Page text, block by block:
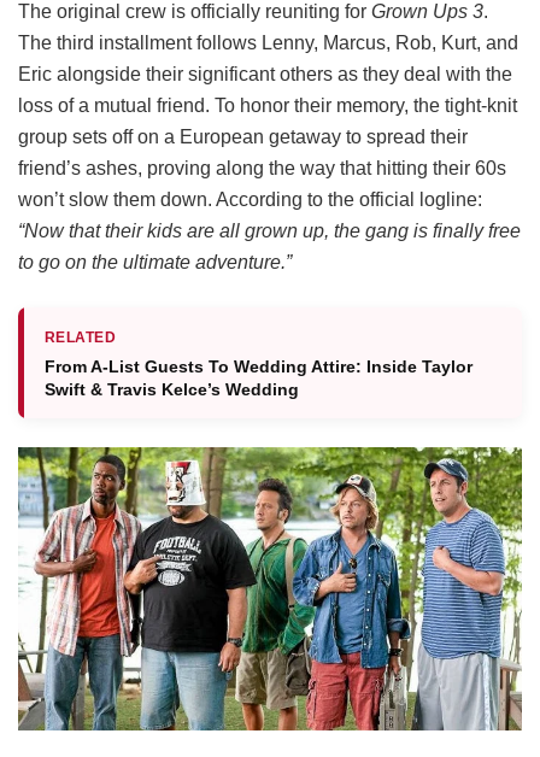
The original crew is officially reuniting for Grown Ups 3.
The third installment follows Lenny, Marcus, Rob, Kurt, and
Eric alongside their significant others as they deal with the
loss of a mutual friend. To honor their memory, the tight-knit
group sets off on a European getaway to spread their
friend’s ashes, proving along the way that hitting their 60s
won’t slow them down. According to the official logline:
“Now that their kids are all grown up, the gang is finally free
to go on the ultimate adventure.”
RELATED
From A-List Guests To Wedding Attire: Inside Taylor
Swift & Travis Kelce’s Wedding